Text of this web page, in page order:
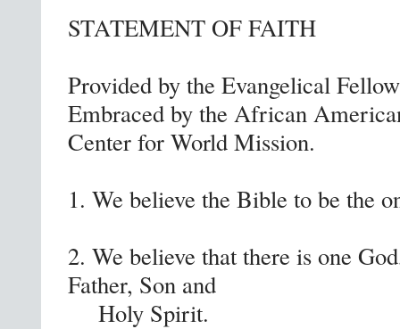
STATEMENT OF FAITH
Provided by the Evangelical
Embraced by the African
Center for World Mission.
1. We believe the Bible to be the
2. We believe that there is one
Father, Son and
Holy Spirit.